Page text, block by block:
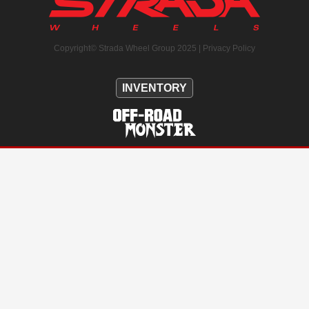
Copyright© Strada Wheel Group 2025 | Privacy Policy
INVENTORY